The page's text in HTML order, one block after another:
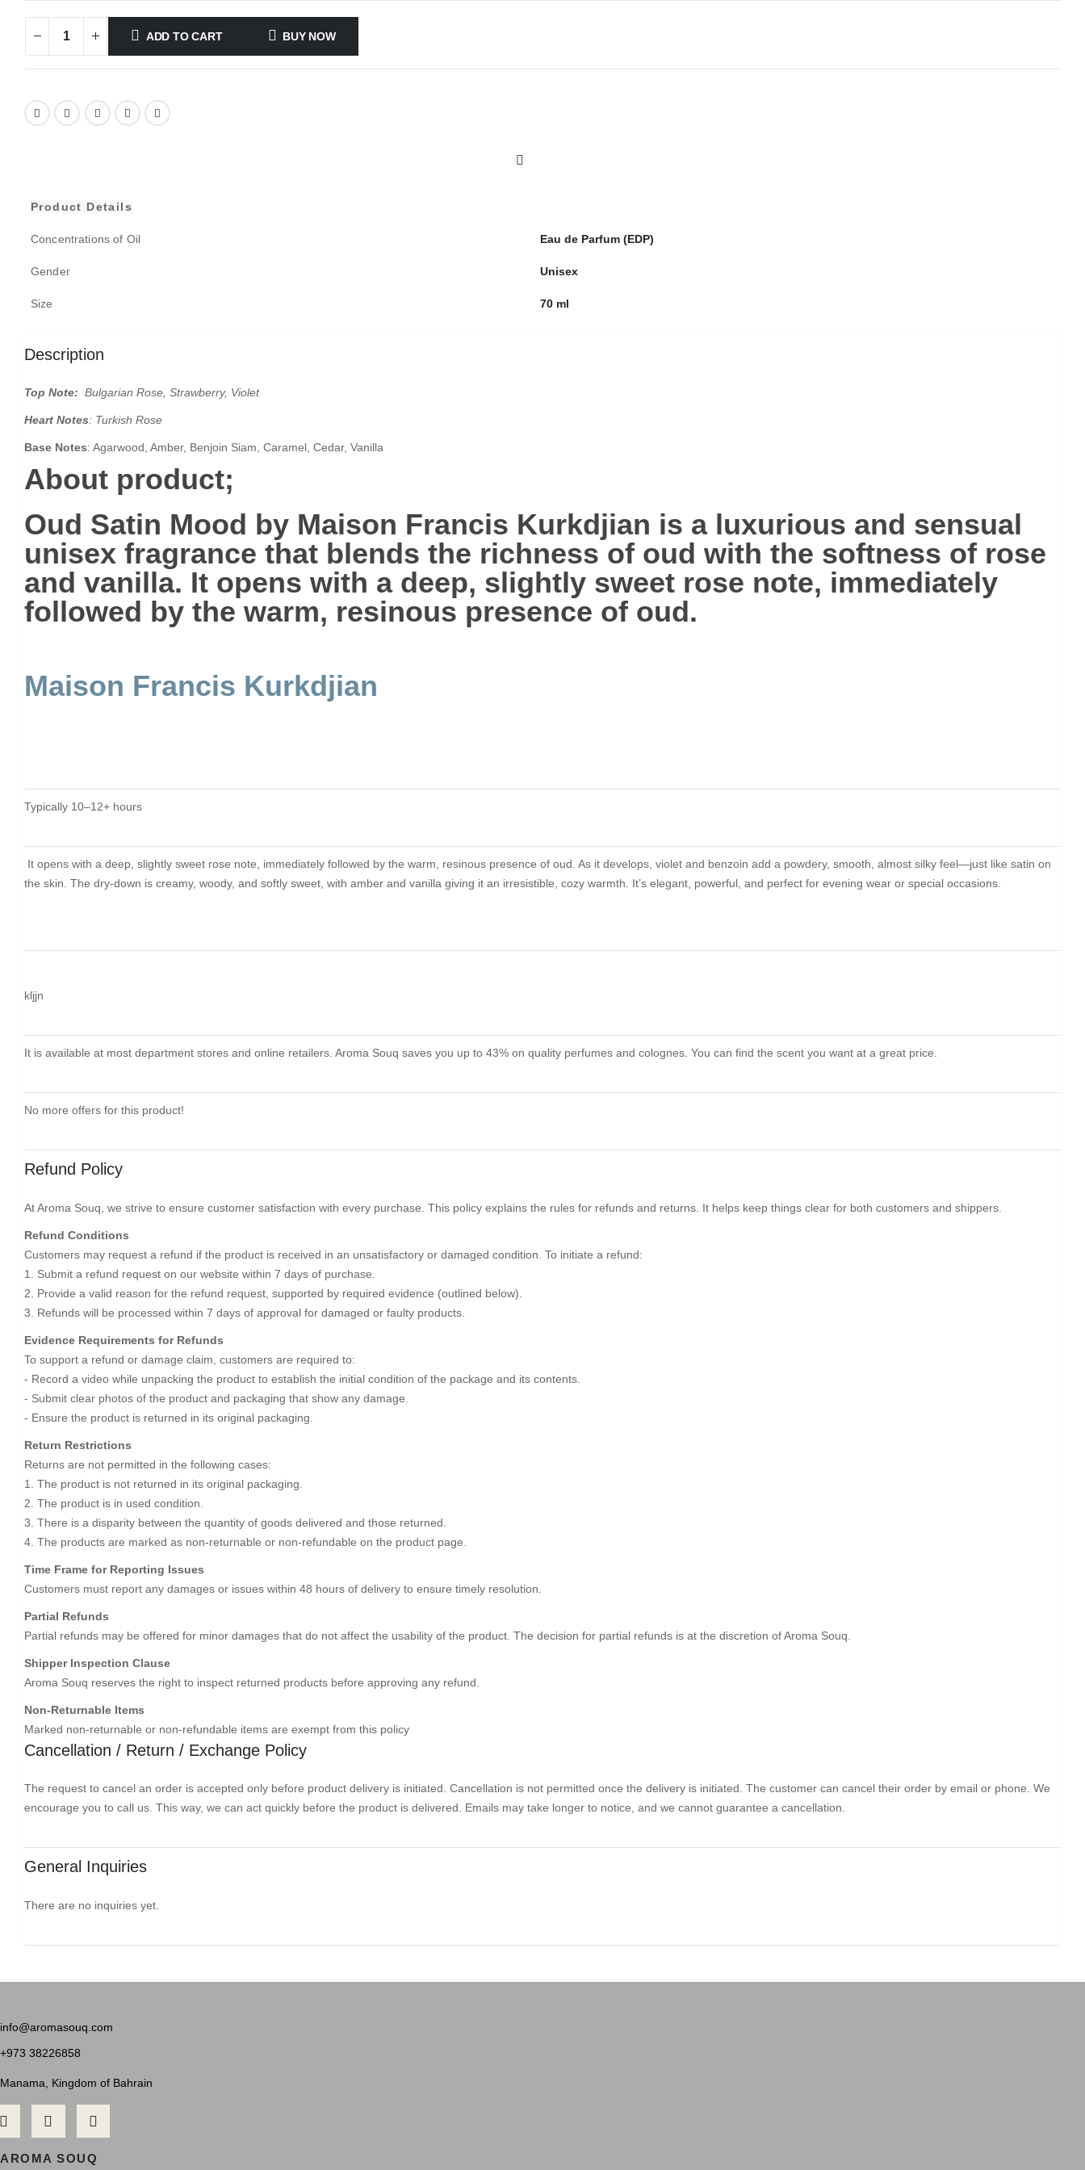
ADD TO CART BUY NOW
Product Details
Concentrations of Oil Eau de Parfum (EDP)
Gender Unisex
Size 70 ml
Description
Top Note: Bulgarian Rose, Strawberry, Violet
Heart Notes: Turkish Rose
Base Notes: Agarwood, Amber, Benjoin Siam, Caramel, Cedar, Vanilla
About product;
Oud Satin Mood by Maison Francis Kurkdjian is a luxurious and sensual
unisex fragrance that blends the richness of oud with the softness of rose
and vanilla. It opens with a deep, slightly sweet rose note, immediately
followed by the warm, resinous presence of oud.
Maison Francis Kurkdjian
Typically 10–12+ hours
It opens with a deep, slightly sweet rose note, immediately followed by the warm, resinous presence of oud. As it develops, violet and benzoin add a powdery, smooth, almost silky feel—just like satin on
the skin. The dry-down is creamy, woody, and softly sweet, with amber and vanilla giving it an irresistible, cozy warmth. It’s elegant, powerful, and perfect for evening wear or special occasions.
kljjn
It is available at most department stores and online retailers. Aroma Souq saves you up to 43% on quality perfumes and colognes. You can find the scent you want at a great price.
No more offers for this product!
Refund Policy
At Aroma Souq, we strive to ensure customer satisfaction with every purchase. This policy explains the rules for refunds and returns. It helps keep things clear for both customers and shippers.
Refund Conditions
Customers may request a refund if the product is received in an unsatisfactory or damaged condition. To initiate a refund:
1. Submit a refund request on our website within 7 days of purchase.
2. Provide a valid reason for the refund request, supported by required evidence (outlined below).
3. Refunds will be processed within 7 days of approval for damaged or faulty products.
Evidence Requirements for Refunds
To support a refund or damage claim, customers are required to:
- Record a video while unpacking the product to establish the initial condition of the package and its contents.
- Submit clear photos of the product and packaging that show any damage.
- Ensure the product is returned in its original packaging.
Return Restrictions
Returns are not permitted in the following cases:
1. The product is not returned in its original packaging.
2. The product is in used condition.
3. There is a disparity between the quantity of goods delivered and those returned.
4. The products are marked as non-returnable or non-refundable on the product page.
Time Frame for Reporting Issues
Customers must report any damages or issues within 48 hours of delivery to ensure timely resolution.
Partial Refunds
Partial refunds may be offered for minor damages that do not affect the usability of the product. The decision for partial refunds is at the discretion of Aroma Souq.
Shipper Inspection Clause
Aroma Souq reserves the right to inspect returned products before approving any refund.
Non-Returnable Items
Marked non-returnable or non-refundable items are exempt from this policy
Cancellation / Return / Exchange Policy
The request to cancel an order is accepted only before product delivery is initiated. Cancellation is not permitted once the delivery is initiated. The customer can cancel their order by email or phone. We
encourage you to call us. This way, we can act quickly before the product is delivered. Emails may take longer to notice, and we cannot guarantee a cancellation.
General Inquiries
There are no inquiries yet.
info@aromasouq.com
+973 38226858
Manama, Kingdom of Bahrain
AROMA SOUQ